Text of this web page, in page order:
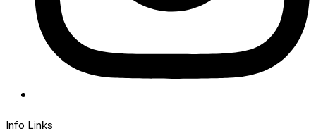
Info Links